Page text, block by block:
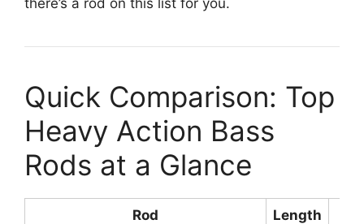
Quick Comparison: Top
Heavy Action Bass
Rods at a Glance
Rod Length